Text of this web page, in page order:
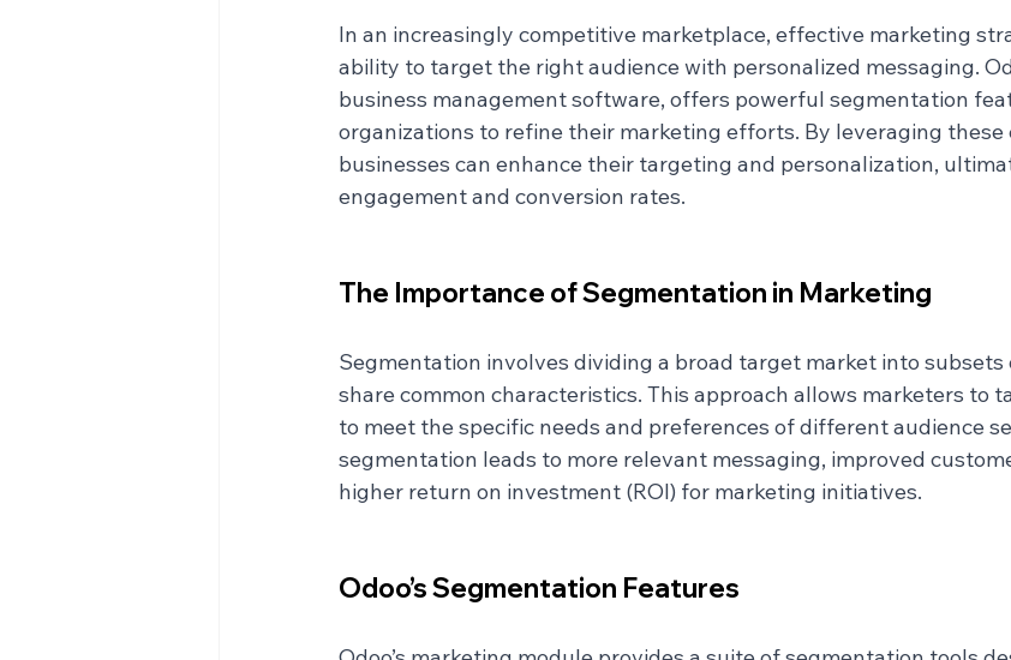
In an increasingly competitive marketplace, effective marketing
ability to target the right audience with personalized messaging.
business management software, offers powerful segmentation
organizations to refine their marketing efforts. By leveraging these
businesses can enhance their targeting and personalization,
engagement and conversion rates.
The Importance of Segmentation in Marketing
Segmentation involves dividing a broad target market into subsets
share common characteristics. This approach allows marketers to
to meet the specific needs and preferences of different audience
segmentation leads to more relevant messaging, improved
higher return on investment (ROI) for marketing initiatives.
Odoo’s Segmentation Features